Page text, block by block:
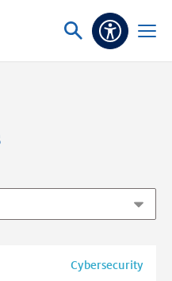
Ask
Open
Cybersecurity